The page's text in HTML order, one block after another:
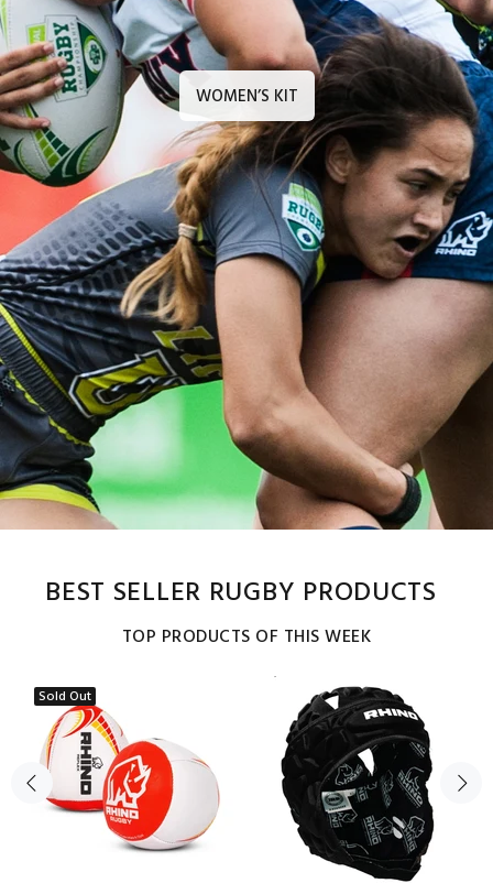
WOMEN’S KIT
BEST SELLER RUGBY PRODUCTS
TOP PRODUCTS OF THIS WEEK
Sold Out